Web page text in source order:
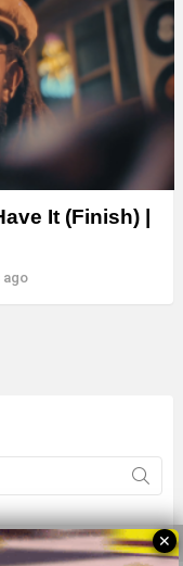
It (Finish) |
ago
✕